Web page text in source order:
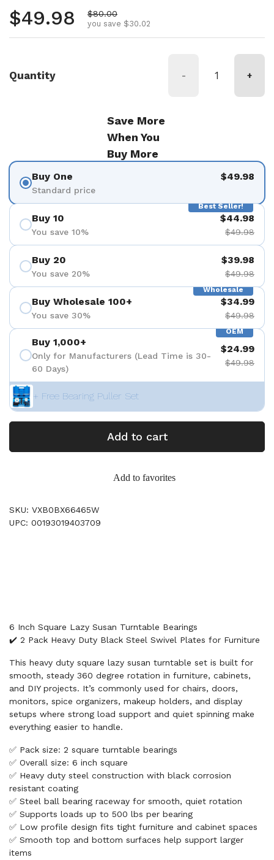
Regular price
$49.98 Sale price
$80.00
you save $30.02
Quantity - +
Save More
When You
Buy More
Buy One
Standard price
$49.98
Best Seller!
Buy 10
You save 10%
$44.98
$49.98
Buy 20
You save 20%
$39.98
$49.98
Wholesale
Buy Wholesale 100+
You save 30%
$34.99
$49.98
OEM
Buy 1,000+
Only for Manufacturers (Lead Time is 30-
60 Days)
$24.99
$49.98
+ Free Bearing Puller Set
Add to cart
Add to favorites
SKU: VXB0BX66465W
UPC: 00193019403709
6 Inch Square Lazy Susan Turntable Bearings
✔️ 2 Pack Heavy Duty Black Steel Swivel Plates for Furniture
This heavy duty square lazy susan turntable set is built for
smooth, steady 360 degree rotation in furniture, cabinets,
and DIY projects. It’s commonly used for chairs, doors,
monitors, spice organizers, makeup holders, and display
setups where strong load support and quiet spinning make
everything easier to handle.
✅ Pack size: 2 square turntable bearings
✅ Overall size: 6 inch square
✅ Heavy duty steel construction with black corrosion
resistant coating
✅ Steel ball bearing raceway for smooth, quiet rotation
✅ Supports loads up to 500 lbs per bearing
✅ Low profile design fits tight furniture and cabinet spaces
✅ Smooth top and bottom surfaces help support larger
items